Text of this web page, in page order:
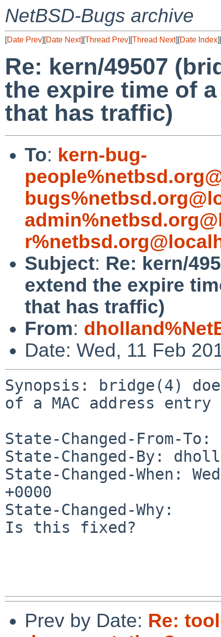
NetBSD-Bugs archive
[Date Prev][Date Next][Thread Prev][Thread Next][Date Index][
Re: kern/49507
the expire time of
that has traffic)
To: kern-bug-
Subject: Re: kern/
extend the expire
that has traffic)
From:
Date: Wed, 11 Feb
Synopsis: bridge(4)
of a MAC address
State-Changed-From-To:
State-Changed-By:
State-Changed-When:
+0000
State-Changed-Why:
Is this fixed?
Prev by Date: Re: